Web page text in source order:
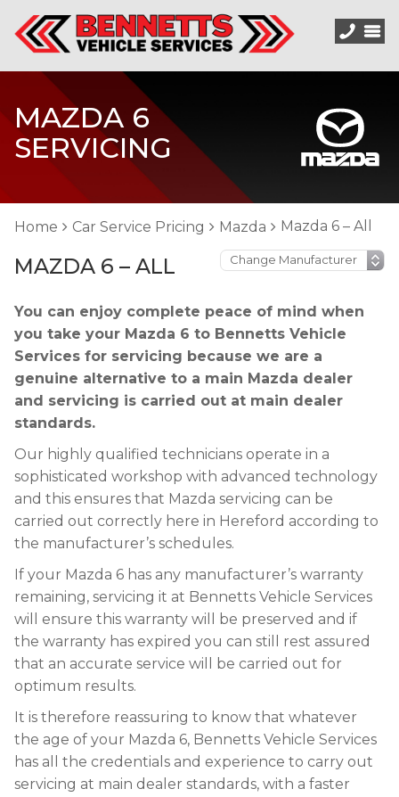
MAZDA 6
SERVICING
Home Car Service Pricing Mazda Mazda 6 – All
MAZDA 6 – ALL
You can enjoy complete peace of mind when
you take your Mazda 6 to Bennetts Vehicle
Services for servicing because we are a
genuine alternative to a main Mazda dealer
and servicing is carried out at main dealer
standards.
Our highly qualified technicians operate in a
sophisticated workshop with advanced technology
and this ensures that Mazda servicing can be
carried out correctly here in Hereford according to
the manufacturer’s schedules.
If your Mazda 6 has any manufacturer’s warranty
remaining, servicing it at Bennetts Vehicle Services
will ensure this warranty will be preserved and if
the warranty has expired you can still rest assured
that an accurate service will be carried out for
optimum results.
It is therefore reassuring to know that whatever
the age of your Mazda 6, Bennetts Vehicle Services
has all the credentials and experience to carry out
servicing at main dealer standards, with a faster